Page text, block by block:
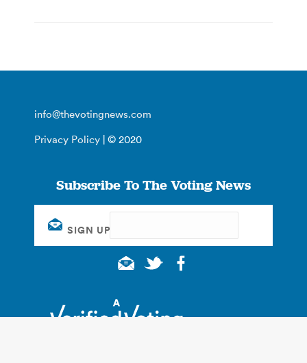
info@thevotingnews.com
Privacy Policy | © 2020
Subscribe To The Voting News